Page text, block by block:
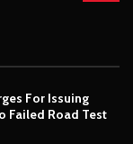
For Issuing
Failed Road Test